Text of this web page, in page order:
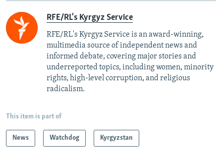
RFE/RL's Kyrgyz Service
RFE/RL's Kyrgyz Service is an award-winning,
multimedia source of independent news and
informed debate, covering major stories and
underreported topics, including women, minority
rights, high-level corruption, and religious
radicalism.
This item is part of
News Watchdog Kyrgyzstan